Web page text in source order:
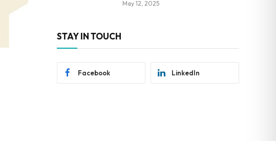
May 12, 2025
STAY IN TOUCH
Facebook LinkedIn